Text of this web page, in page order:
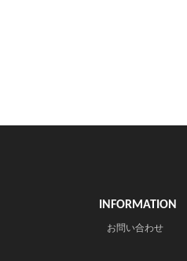
INFORMATION
お問い合わせ